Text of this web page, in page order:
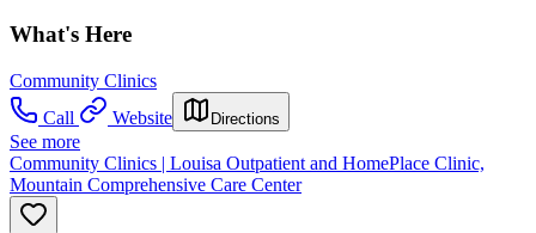
What's Here
Community Clinics
Call
Website Directions
See more
Community Clinics | Louisa Outpatient and HomePlace Clinic,
Mountain Comprehensive Care Center